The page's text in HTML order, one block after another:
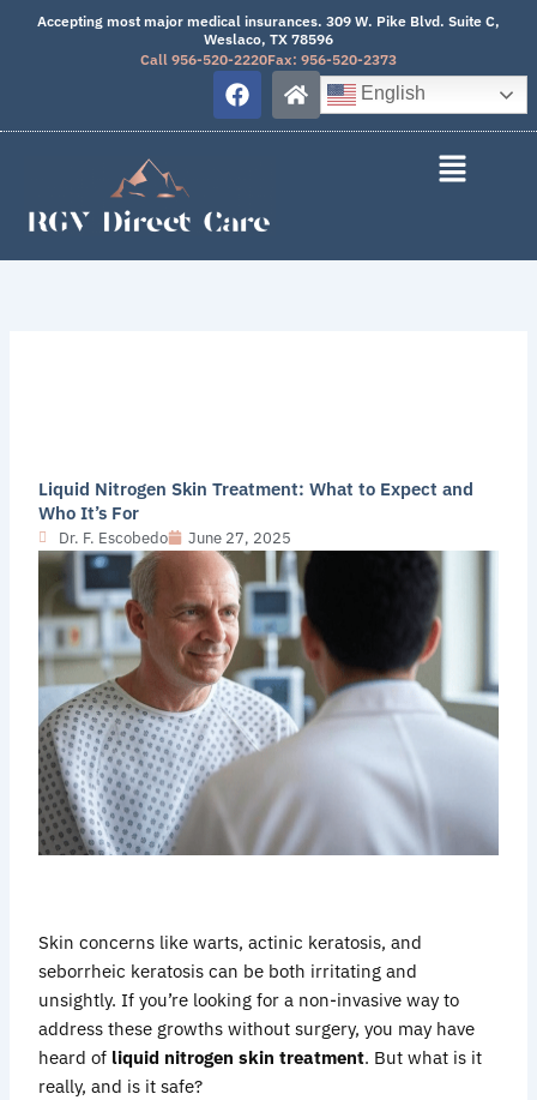
Accepting most major medical insurances. 309 W. Pike Blvd. Suite C,
Weslaco, TX 78596
Call 956-520-2220Fax: 956-520-2373
English
F
a
c
o
H
o
m
Liquid Nitrogen Skin Treatment: What to Expect and
Who It’s For
Dr. F. Escobedo June 27, 2025
Skin concerns like warts, actinic keratosis, and
seborrheic keratosis can be both irritating and
unsightly. If you’re looking for a non-invasive way to
address these growths without surgery, you may have
heard of liquid nitrogen skin treatment. But what is it
really, and is it safe?